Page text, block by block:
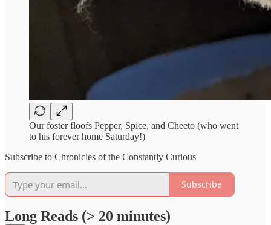
Our foster floofs Pepper, Spice, and Cheeto (who went
to his forever home Saturday!)
Subscribe to Chronicles of the Constantly Curious
Subscribe
Long Reads (> 20 minutes)